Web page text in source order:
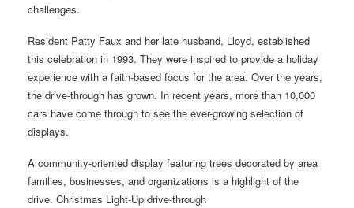
challenges.
Resident Patty Faux and her late husband, Lloyd, established
this celebration in 1993. They were inspired to provide a holiday
experience with a faith-based focus for the area. Over the years,
the drive-through has grown. In recent years, more than 10,000
cars have come through to see the ever-growing selection of
displays.
A community-oriented display featuring trees decorated by area
families, businesses, and organizations is a highlight of the
drive. Christmas Light-Up drive-through